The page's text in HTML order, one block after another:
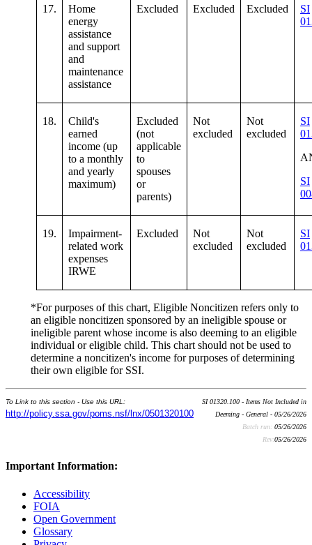
17.
Home
energy
assistance
and support
and
maintenance
assistance
Excluded Excluded Excluded
SI
18.
Child's
earned
income (up
to a monthly
and yearly
maximum)
Excluded
(not
applicable
to
spouses
or
parents)
Not
excluded
Not
excluded
SI
SI
19.
Impairment-
related work
expenses
IRWE
Excluded
Not
excluded
Not
excluded
SI
*For purposes of this chart, Eligible Noncitizen refers only to
an eligible noncitizen sponsored by an ineligible spouse or
ineligible parent whose income is also deeming to an eligible
individual or eligible child. This chart should not be used to
determine a noncitizen's income for purposes of determining
their own eligible for SSI.
To Link to this section - Use this URL:
http://policy.ssa.gov/poms.nsf/lnx/0501320100
SI 01320.100 - Items Not Included in
Deeming - General - 05/26/2026
Batch run: 05/26/2026
Rev:05/26/2026
Important Information:
Accessibility
FOIA
Open Government
Glossary